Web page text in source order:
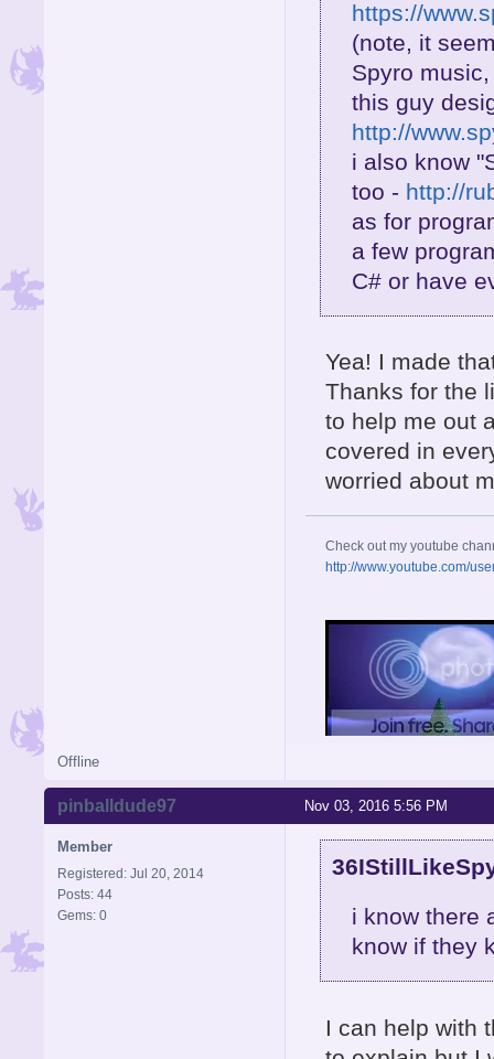
https://
(note, it
Spyro
this guy
http://
i also know
too - http://
as for
a few
C# or have
Yea! I made
Thanks for the
to help me out
covered in
worried about
Check out my youtube
http://www.youtube.com/
Offline
Nov 03, 2016 5:56 PM
pinballdude97
Member
Registered: Jul 20, 2014
Posts: 44
Gems: 0
i know there
know if they
I can help with